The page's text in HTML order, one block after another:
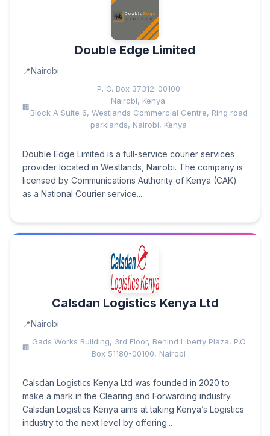
Double Edge Limited
Nairobi
P. O. Box 37312-00100
Nairobi, Kenya.
Block A Suite 6, Westlands Commercial Centre, Ring road
parklands, Nairobi, Kenya
Double Edge Limited is a full-service courier services
provider located in Westlands, Nairobi. The company is
licensed by Communications Authority of Kenya (CAK)
as a National Courier service...
Calsdan Logistics Kenya Ltd
Nairobi
Gads Works Building, 3rd Floor, Behind Liberty Plaza, P.O
Box 51180-00100, Nairobi
Calsdan Logistics Kenya Ltd was founded in 2020 to
make a mark in the Clearing and Forwarding industry.
Calsdan Logistics Kenya aims at taking Kenya’s Logistics
industry to the next level by offering...